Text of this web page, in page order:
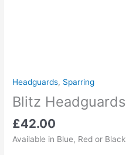
Headguards, Sparring
Blitz Headguards
£42.00
Available in Blue, Red or Black